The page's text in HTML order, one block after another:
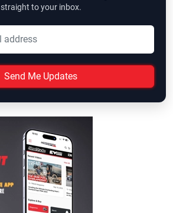
straight to your inbox.
Send Me Updates